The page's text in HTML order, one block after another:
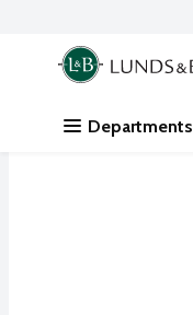
Skip header to page content
.
Departments